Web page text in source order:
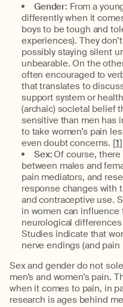
Gender: From a
differently when it
boys to be tough and
experiences). They
possibly staying silent
unbearable. On the
often encouraged to
that translates to
support system or
(archaic) societal belief
sensitive than men has
to take women’s pain
even doubt concerns. [1]
Sex:Of course,
between males and
pain mediators, and
response changes with
and contraceptive use.
in women can influence
neurological
Studies indicate that
nerve endings (and
Sex and gender do not
men’s and women’s pain.
when it comes to pain, in
research is ages behind